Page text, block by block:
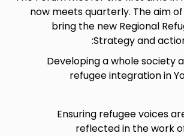
now meets quarterly. The aim
bring the new Regional
Strategy and
Developing a whole society
refugee integration in
Ensuring refugee voices
reflected in the work